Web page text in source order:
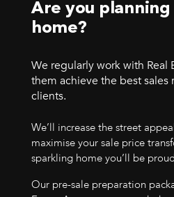
Are you
home?
We regularly work with Real
them achieve the best sales
clients.
We’ll increase the street
maximise your sale price
sparkling home you’ll be
Our pre-sale preparation